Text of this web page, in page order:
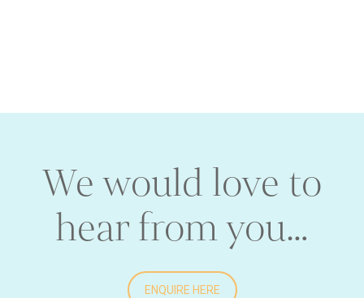
We would love to
hear from you…
ENQUIRE HERE